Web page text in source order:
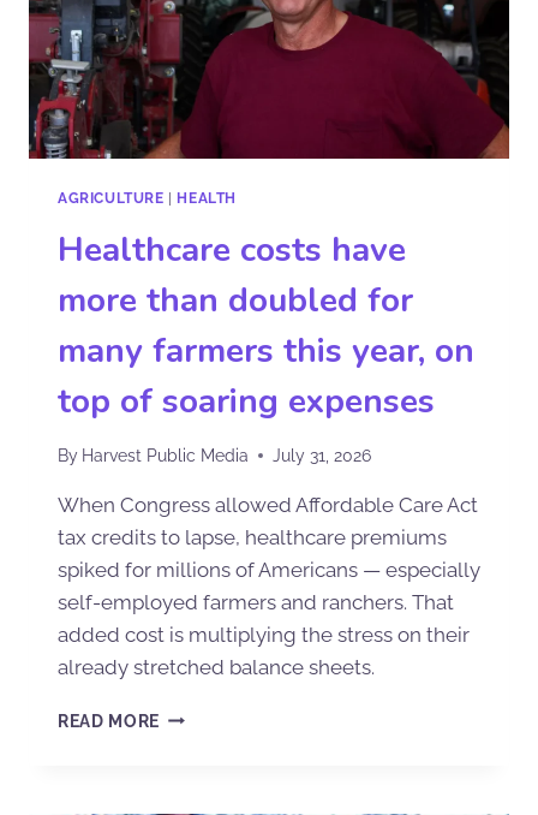
AGRICULTURE HEALTH
Healthcare costs have
more than doubled for
many farmers this year, on
top of soaring expenses
By Harvest Public Media July 31, 2026
When Congress allowed Affordable Care Act
tax credits to lapse, healthcare premiums
spiked for millions of Americans — especially
self-employed farmers and ranchers. That
added cost is multiplying the stress on their
already stretched balance sheets.
READ MORE